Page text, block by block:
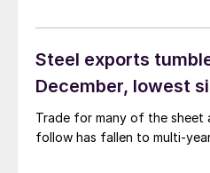
Steel exports
December, lowest
Trade for many of the sheet
follow has fallen to multi-